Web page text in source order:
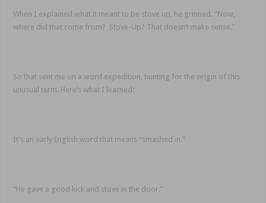
When I explained what it meant to be stove up, he grinned. “Now,
where did that come from? Stove-Up? That doesn’t make sense.”
So that sent me on a word expedition, hunting for the origin of this
unusual term. Here’s what I learned:
It’s an early English word that means “smashed in.”
“He gave a good kick and stove in the door.”